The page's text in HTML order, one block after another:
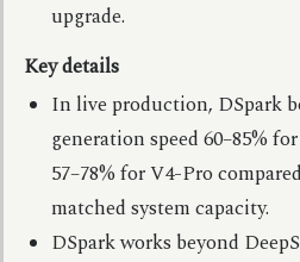
upgrade.
Key details
In live production, DSpark
generation speed 60–85%
57–78% for V4-Pro
matched system capacity.
DSpark works beyond